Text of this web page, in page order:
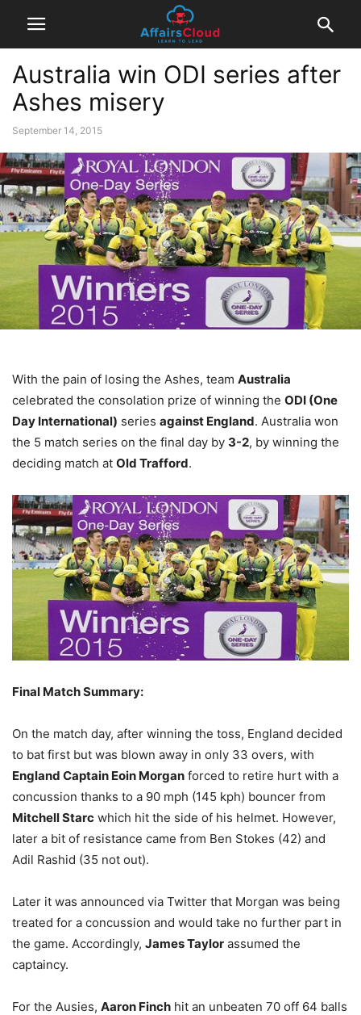
Australia win ODI series after
Ashes misery
September 14, 2015
With the pain of losing the Ashes, team Australia
celebrated the consolation prize of winning the ODI (One
Day International) series against England. Australia won
the 5 match series on the final day by 3-2, by winning the
deciding match at Old Trafford.
Final Match Summary:
On the match day, after winning the toss, England decided
to bat first but was blown away in only 33 overs, with
England Captain Eoin Morgan forced to retire hurt with a
concussion thanks to a 90 mph (145 kph) bouncer from
Mitchell Starc which hit the side of his helmet. However,
later a bit of resistance came from Ben Stokes (42) and
Adil Rashid (35 not out).
Later it was announced via Twitter that Morgan was being
treated for a concussion and would take no further part in
the game. Accordingly, James Taylor assumed the
captaincy.
For the Ausies, Aaron Finch hit an unbeaten 70 off 64 balls